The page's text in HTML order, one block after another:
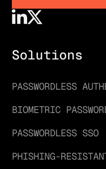
Solutions
PASSWORDLESS
BIOMETRIC
PASSWORDLESS SSO
PHISHING-